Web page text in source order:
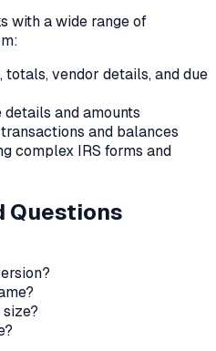
with a wide range of
vendor details, and due
and amounts
and balances
complex IRS forms and
Questions